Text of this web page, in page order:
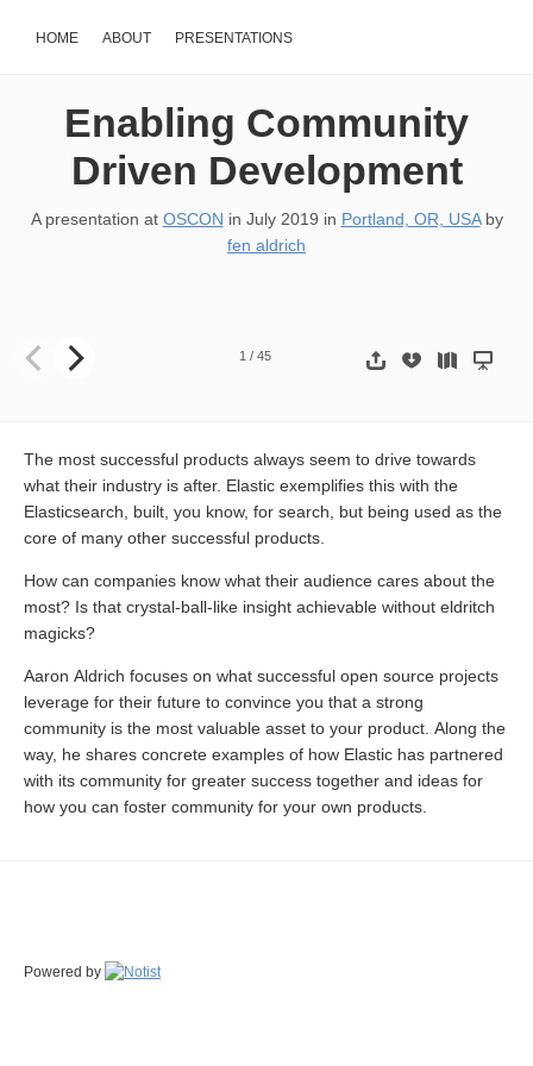
HOME ABOUT PRESENTATIONS
Enabling Community
Driven Development
A presentation at OSCON in July 2019 in Portland, OR, USAby
fen aldrich
1 / 45
The most successful products always seem to drive towards
what their industry is after. Elastic exemplifies this with the
Elasticsearch, built, you know, for search, but being used as the
core of many other successful products.
How can companies know what their audience cares about the
most? Is that crystal-ball-like insight achievable without eldritch
magicks?
Aaron Aldrich focuses on what successful open source projects
leverage for their future to convince you that a strong
community is the most valuable asset to your product. Along the
way, he shares concrete examples of how Elastic has partnered
with its community for greater success together and ideas for
how you can foster community for your own products.
Powered by